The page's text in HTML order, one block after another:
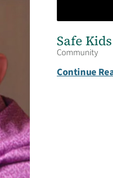
Safe
Community
Continue